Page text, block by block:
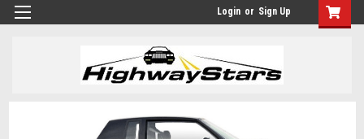
Login or Sign Up